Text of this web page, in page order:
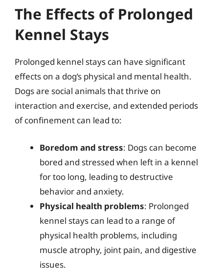
The Effects of Prolonged
Kennel Stays
Prolonged kennel stays can have significant
effects on a dog’s physical and mental health.
Dogs are social animals that thrive on
interaction and exercise, and extended periods
of confinement can lead to:
Boredom and stress: Dogs can become
bored and stressed when left in a kennel
for too long, leading to destructive
behavior and anxiety.
Physical health problems: Prolonged
kennel stays can lead to a range of
physical health problems, including
muscle atrophy, joint pain, and digestive
issues.